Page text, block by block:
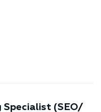
Specialist (SEO/